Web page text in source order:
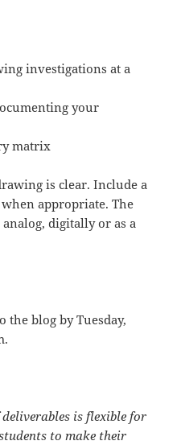
investigations at a
your
matrix
is clear. Include a
appropriate. The
digitally or as a
the blog byTuesday,
.
is flexible for
to make their